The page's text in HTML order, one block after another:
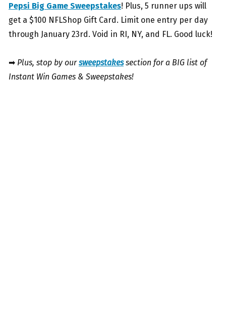
Pepsi Big Game Sweepstakes! Plus, 5 runner ups will
get a $100 NFLShop Gift Card. Limit one entry per day
through January 23rd. Void in RI, NY, and FL. Good luck!
➡ Plus, stop by oursweepstakessection for a BIG list of
Instant Win Games & Sweepstakes!